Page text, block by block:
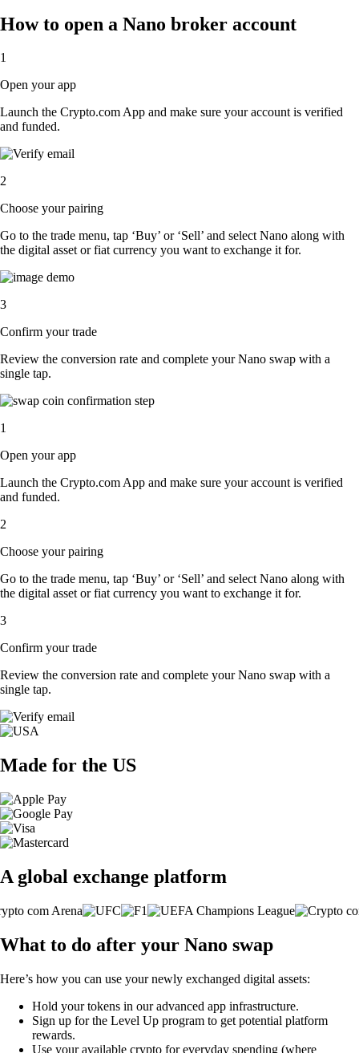
How to open a Nano broker account
1
Open your app
Launch the Crypto.com App and make sure your account is verified
and funded.
2
Choose your pairing
Go to the trade menu, tap ‘Buy’ or ‘Sell’ and select Nano along with
the digital asset or fiat currency you want to exchange it for.
3
Confirm your trade
Review the conversion rate and complete your Nano swap with a
single tap.
1
Open your app
Launch the Crypto.com App and make sure your account is verified
and funded.
2
Choose your pairing
Go to the trade menu, tap ‘Buy’ or ‘Sell’ and select Nano along with
the digital asset or fiat currency you want to exchange it for.
3
Confirm your trade
Review the conversion rate and complete your Nano swap with a
single tap.
Made for the US
A global exchange platform
What to do after your Nano swap
Here’s how you can use your newly exchanged digital assets:
Hold your tokens in our advanced app infrastructure.
Sign up for the Level Up program to get potential platform
rewards.
Use your available crypto for everyday spending (where